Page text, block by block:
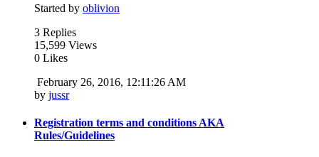
Started by oblivion
3 Replies
15,599 Views
0 Likes
February 26, 2016, 12:11:26 AM
by jussr
Registration terms and conditions AKA
Rules/Guidelines